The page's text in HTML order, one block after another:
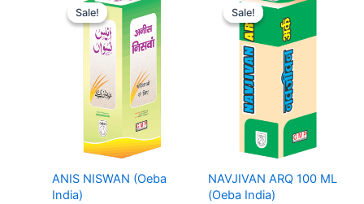
Sale!
Sale!
ANIS NISWAN (Oeba
India)
range:
₹ 61
through
Sale!
Sale!
NAVJIVAN ARQ 100 ML
(Oeba India)
price
was:
₹ 75.
price
is:
₹ 71.